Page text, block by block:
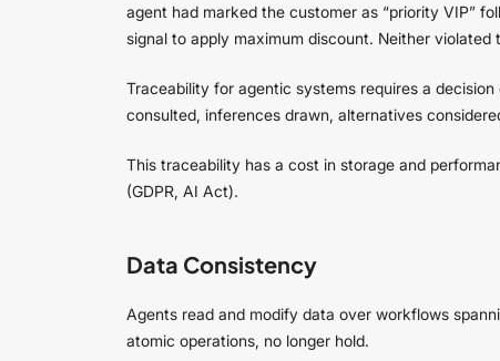
agent had marked the customer as “priority VIP”
signal to apply maximum discount. Neither violated
Traceability for agentic systems requires a
consulted, inferences drawn, alternatives
This traceability has a cost in storage and
(GDPR, AI Act).
Data Consistency
Agents read and modify data over workflows
atomic operations, no longer hold.